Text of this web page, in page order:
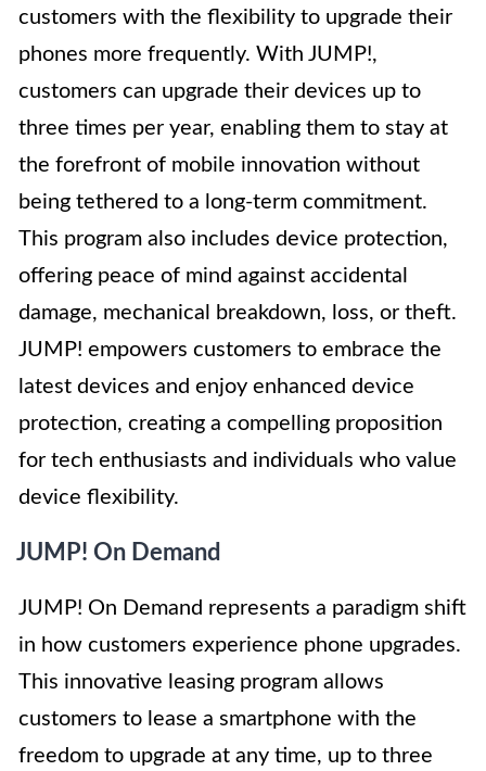
customers with the flexibility to upgrade their
phones more frequently. With JUMP!,
customers can upgrade their devices up to
three times per year, enabling them to stay at
the forefront of mobile innovation without
being tethered to a long-term commitment.
This program also includes device protection,
offering peace of mind against accidental
damage, mechanical breakdown, loss, or theft.
JUMP! empowers customers to embrace the
latest devices and enjoy enhanced device
protection, creating a compelling proposition
for tech enthusiasts and individuals who value
device flexibility.
JUMP! On Demand
JUMP! On Demand represents a paradigm shift
in how customers experience phone upgrades.
This innovative leasing program allows
customers to lease a smartphone with the
freedom to upgrade at any time, up to three